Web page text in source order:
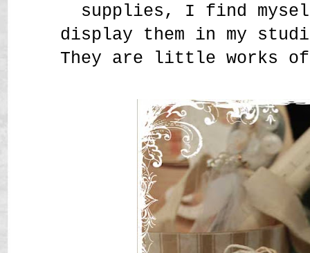
supplies, I find
display them in my
They are little works